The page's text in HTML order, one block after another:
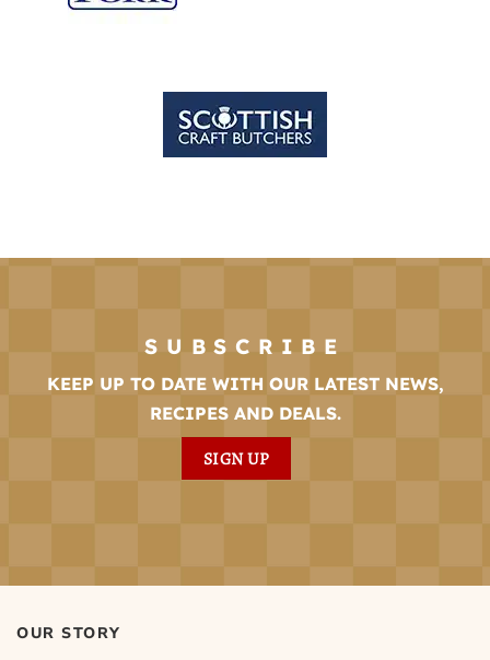
SUBSCRIBE
KEEP UP TO DATE WITH OUR LATEST NEWS,
RECIPES AND DEALS.
SIGN UP
OUR STORY